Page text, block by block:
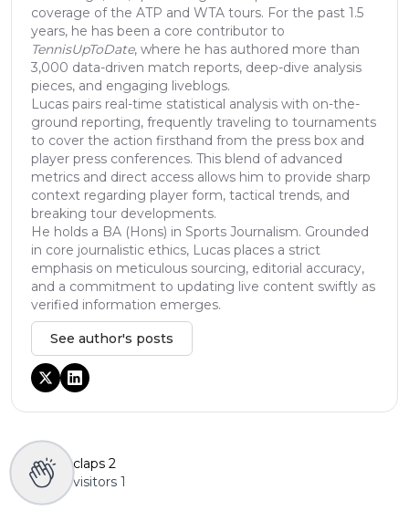
coverage of the ATP and WTA tours. For the past 1.5
years, he has been a core contributor to
TennisUpToDate, where he has authored more than
3,000 data-driven match reports, deep-dive analysis
pieces, and engaging liveblogs.
Lucas pairs real-time statistical analysis with on-the-
ground reporting, frequently traveling to tournaments
to cover the action firsthand from the press box and
player press conferences. This blend of advanced
metrics and direct access allows him to provide sharp
context regarding player form, tactical trends, and
breaking tour developments.
He holds a BA (Hons) in Sports Journalism. Grounded
in core journalistic ethics, Lucas places a strict
emphasis on meticulous sourcing, editorial accuracy,
and a commitment to updating live content swiftly as
verified information emerges.
See author's posts
claps 2
visitors 1